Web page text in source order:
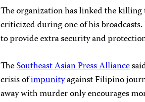
The organization has linked the
criticized during one of his
to provide extra security and
TheSoutheast Asian Press Alliance
crisis ofimpunityagainst Filipino
away with murder only encourages